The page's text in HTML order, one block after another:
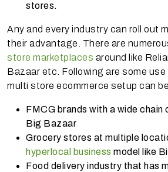
stores.
Any and every industry can roll out
their advantage. There are
store marketplaces around like
Bazaar etc. Following are some
multi store ecommerce setup can
FMCG brands with a wide chain
Big Bazaar
Grocery stores at multiple
hyperlocal business model like
Food delivery industry that has